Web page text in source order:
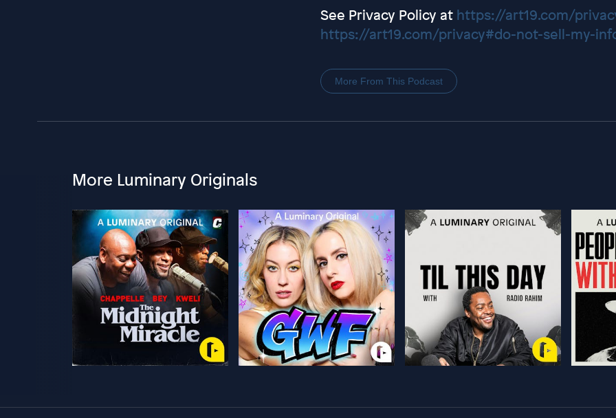
See Privacy Policy at https://art19.com/
https://art19.com/privacy#do-not-sell-my-
More From This Podcast
More Luminary Originals